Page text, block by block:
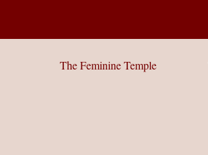
The Feminine Temple